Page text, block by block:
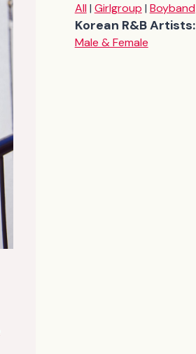
All| Girlgroup | Boyband
Korean R&B Artists:
Male & Female